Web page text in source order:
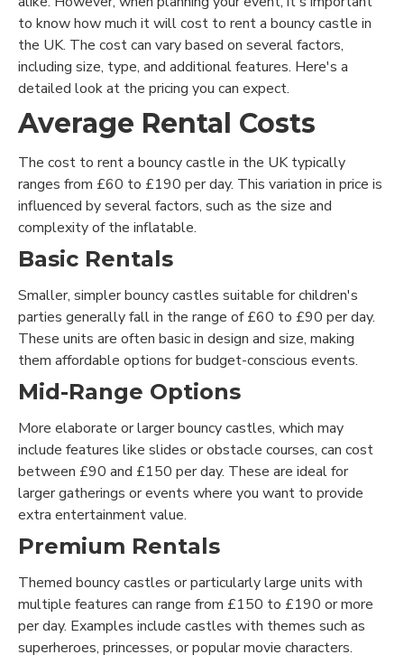
to know how much it will cost to rent a bouncy castle in
the UK. The cost can vary based on several factors,
including size, type, and additional features. Here's a
detailed look at the pricing you can expect.
Average Rental Costs
The cost to rent a bouncy castle in the UK typically
ranges from £60 to £190 per day. This variation in price is
influenced by several factors, such as the size and
complexity of the inflatable.
Basic Rentals
Smaller, simpler bouncy castles suitable for children's
parties generally fall in the range of £60 to £90 per day.
These units are often basic in design and size, making
them affordable options for budget-conscious events.
Mid-Range Options
More elaborate or larger bouncy castles, which may
include features like slides or obstacle courses, can cost
between £90 and £150 per day. These are ideal for
larger gatherings or events where you want to provide
extra entertainment value.
Premium Rentals
Themed bouncy castles or particularly large units with
multiple features can range from £150 to £190 or more
per day. Examples include castles with themes such as
superheroes, princesses, or popular movie characters.